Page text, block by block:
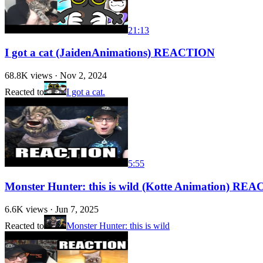
21:13
I got a cat (JaidenAnimations) REACTION
68.8K views · Nov 2, 2024
Reacted to
I got a cat.
5:55
Monster Hunter: this is wild (Kotte Animation)
6.6K views · Jun 7, 2025
Reacted to
Monster Hunter: this is wild